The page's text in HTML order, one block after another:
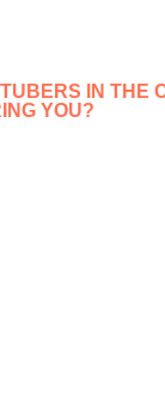
IN THE
YOU?